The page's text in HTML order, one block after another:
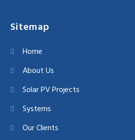
Sitemap
Home
About Us
Solar PV Projects
Systems
Our Clients